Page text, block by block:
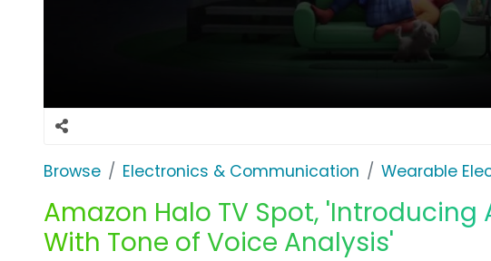
Browse Electronics & Communication Wearable
Amazon Halo TV Spot, 'Introducing
With Tone of Voice Analysis'